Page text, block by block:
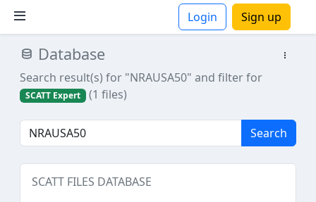
Login Sign up
Database
Search result(s) for "NRAUSA50" and filter for
SCATT Expert (1 files)
Search
SCATT FILES DATABASE